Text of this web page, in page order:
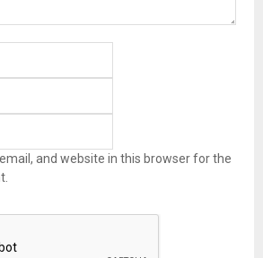
and website in this browser for the